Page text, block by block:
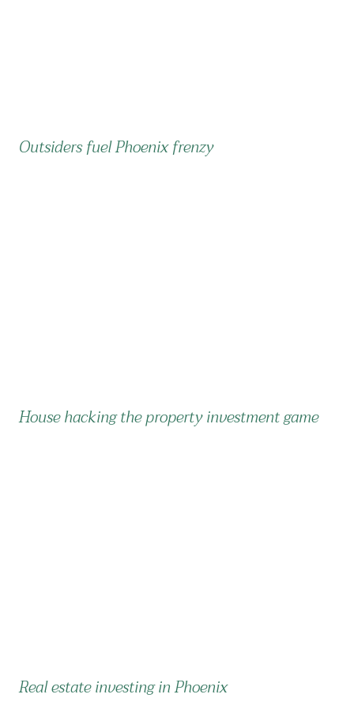
Outsiders fuel Phoenix frenzy
House hacking the property investment game
Real estate investing in Phoenix